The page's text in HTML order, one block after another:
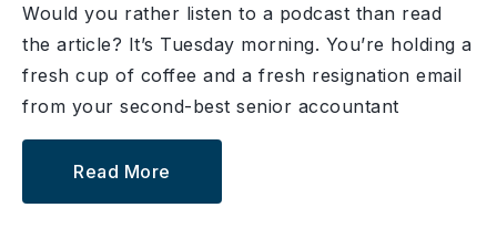
Would you rather listen to a podcast than read
the article? It’s Tuesday morning. You’re holding a
fresh cup of coffee and a fresh resignation email
from your second-best senior accountant
Read More